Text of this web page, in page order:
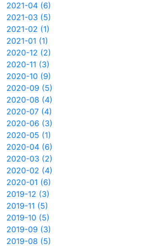
2021-04 (6)
2021-03 (5)
2021-02 (1)
2021-01 (1)
2020-12 (2)
2020-11 (3)
2020-10 (9)
2020-09 (5)
2020-08 (4)
2020-07 (4)
2020-06 (3)
2020-05 (1)
2020-04 (6)
2020-03 (2)
2020-02 (4)
2020-01 (6)
2019-12 (3)
2019-11 (5)
2019-10 (5)
2019-09 (3)
2019-08 (5)